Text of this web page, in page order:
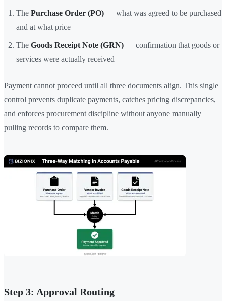
The Purchase Order (PO) — what was agreed to be purchased
and at what price
The Goods Receipt Note (GRN) — confirmation that goods or
services were actually received
Payment cannot proceed until all three documents align. This single
control prevents duplicate payments, catches pricing discrepancies,
and enforces procurement discipline without anyone manually
pulling records to compare them.
Step 3: Approval Routing